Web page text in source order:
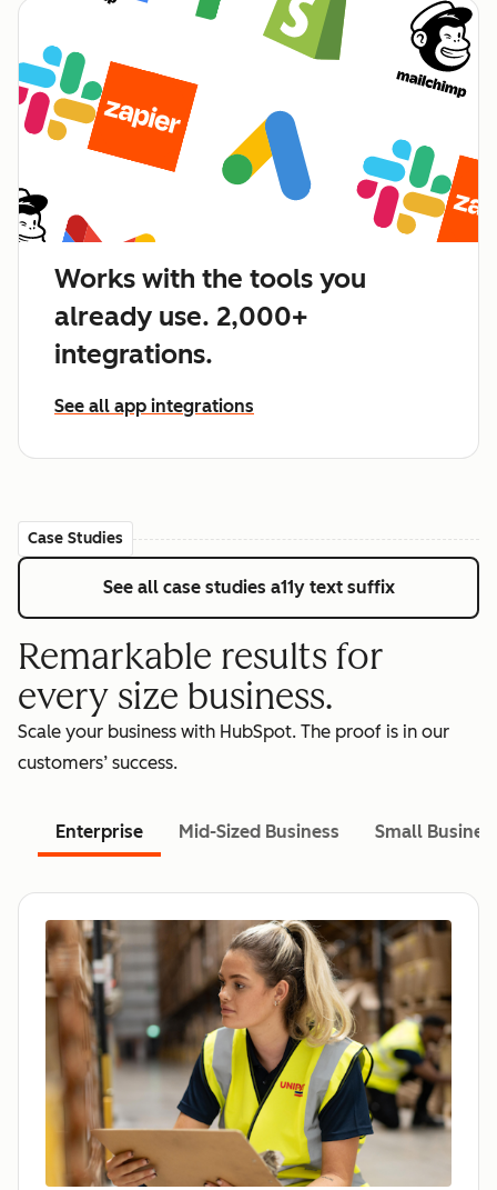
Works with the tools you
already use. 2,000+
integrations.
See all app integrations
Case Studies
See all case studies a11y text suffix
Remarkable results for
every size business.
Scale your business with HubSpot. The proof is in our
customers’ success.
Enterprise Mid-Sized Business Small